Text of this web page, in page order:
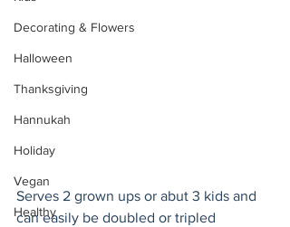
Decorating & Flowers
Halloween
Thanksgiving
Hannukah
Holiday
Vegan
Healthy
Serves 2 grown ups or abut 3 kids and
can easily be doubled or tripled